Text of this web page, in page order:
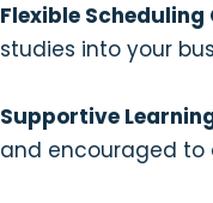
Flexible Scheduling
studies into your
Supportive
and encouraged to